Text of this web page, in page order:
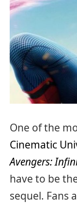
One of the
Cinematic
Avengers:
have to be
sequel. Fans